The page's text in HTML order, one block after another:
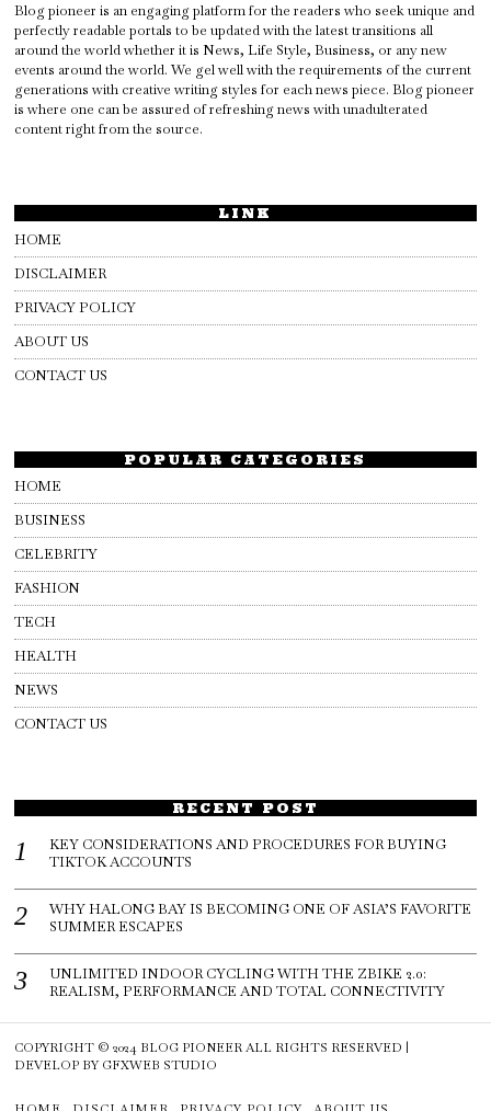
Blog pioneer is an engaging platform for the readers who seek unique and
perfectly readable portals to be updated with the latest transitions all
around the world whether it is News, Life Style, Business, or any new
events around the world. We gel well with the requirements of the current
generations with creative writing styles for each news piece. Blog pioneer
is where one can be assured of refreshing news with unadulterated
content right from the source.
LINK
HOME
DISCLAIMER
PRIVACY POLICY
ABOUT US
CONTACT US
POPULAR CATEGORIES
HOME
BUSINESS
CELEBRITY
FASHION
TECH
HEALTH
NEWS
CONTACT US
RECENT POST
KEY CONSIDERATIONS AND PROCEDURES FOR BUYING
TIKTOK ACCOUNTS
WHY HALONG BAY IS BECOMING ONE OF ASIA’S FAVORITE
SUMMER ESCAPES
UNLIMITED INDOOR CYCLING WITH THE ZBIKE 2.0:
REALISM, PERFORMANCE AND TOTAL CONNECTIVITY
COPYRIGHT © 2024 BLOG PIONEERALL RIGHTS RESERVED |
DEVELOP BY GFXWEB STUDIO